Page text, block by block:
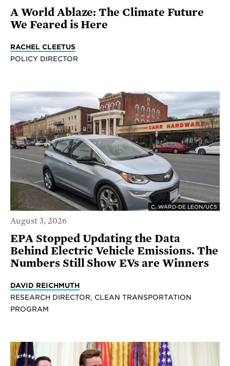
A World Ablaze: The Climate Future
We Feared is Here
RACHEL CLEETUS
POLICY DIRECTOR
C. WARD-DE LEON/UCS
August 3, 2026
EPA Stopped Updating the Data
Behind Electric Vehicle Emissions. The
Numbers Still Show EVs are Winners
DAVID REICHMUTH
RESEARCH DIRECTOR, CLEAN TRANSPORTATION
PROGRAM